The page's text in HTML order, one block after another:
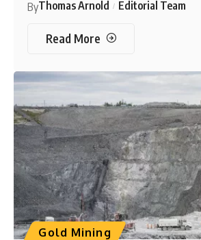
ByThomas Arnold Editorial Team
Read More
Gold Mining